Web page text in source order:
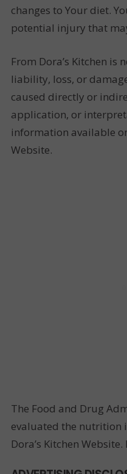
changes to Your diet.
potential injury that
From Dora’s Kitchen is
liability, loss, or
caused directly or
application, or
information available
Website.
The Food and Drug
evaluated the nutrition
Dora’s Kitchen